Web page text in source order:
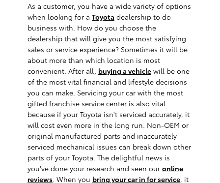
As a customer, you have a wide variety of options
when looking for a Toyota dealership to do
business with. How do you choose the
dealership that will give you the most satisfying
sales or service experience? Sometimes it will be
about more than which location is most
convenient. After all, buying a vehicle will be one
of the most vital financial and lifestyle decisions
you can make. Servicing your car with the most
gifted franchise service center is also vital
because if your Toyota isn't serviced accurately, it
will cost even more in the long run. Non-OEM or
original manufactured parts and inaccurately
serviced mechanical issues can break down other
parts of your Toyota. The delightful news is
you've done your research and seen our online
reviews . When you bring your car in for service , it